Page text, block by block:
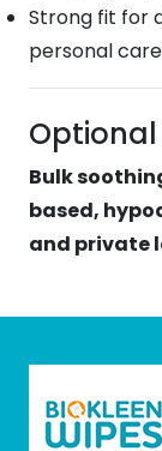
Strong fit for
personal
Optional
Bulk
based,
and private